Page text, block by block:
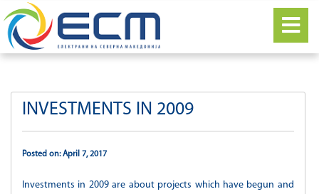
INVESTMENTS IN 2009
Posted on: April 7, 2017
Investments in 2009 are about projects which have begun and